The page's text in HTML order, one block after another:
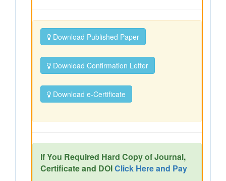
Download Published Paper
Download Confirmation Letter
Download e-Certificate
If You Required Hard Copy of Journal,
Certificate and DOIClick Here and Pay